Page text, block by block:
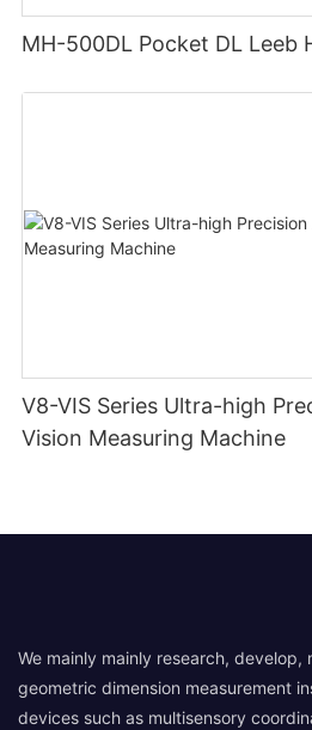
MH-500DL Pocket DL Leeb
V8-VIS Series Ultra-high
Vision Measuring Machine
We mainly mainly research, develop,
geometric dimension measurement
devices such as multisensory